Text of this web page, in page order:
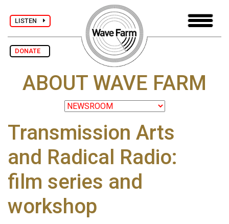
LISTEN
DONATE
ABOUT WAVE FARM
Transmission Arts
and Radical Radio:
film series and
workshop